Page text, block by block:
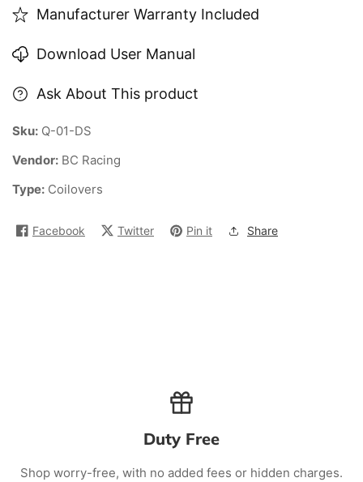
Manufacturer Warranty Included
Download User Manual
Ask About This product
Sku: Q-01-DS
Vendor: BC Racing
Type: Coilovers
Facebook Twitter Pin it Share
Duty Free
Shop worry-free, with no added fees or hidden charges.